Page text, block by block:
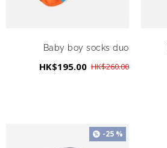
Baby boy socks duo
HK$195.00 HK$260.00
-25 %